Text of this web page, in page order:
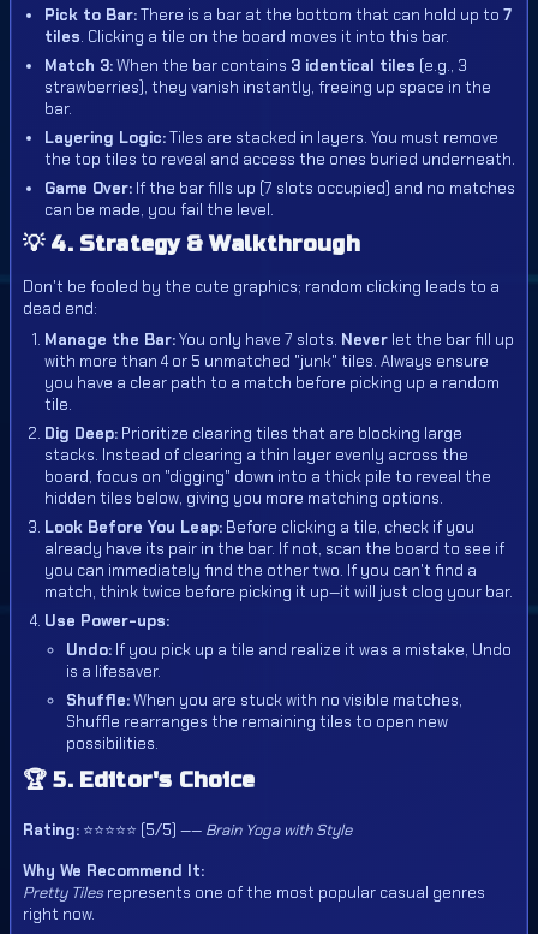
Pick to Bar:There is a bar at the bottom that can hold up to 7
tiles. Clicking a tile on the board moves it into this bar.
Match 3:When the bar contains 3 identical tiles (e.g., 3
strawberries), they vanish instantly, freeing up space in the
bar.
Layering Logic:Tiles are stacked in layers. You must remove
the top tiles to reveal and access the ones buried underneath.
Game Over: If the bar fills up (7 slots occupied) and no matches
can be made, you fail the level.
💡 4. Strategy & Walkthrough
Don't be fooled by the cute graphics; random clicking leads to a
dead end:
Manage the Bar:You only have 7 slots. Never let the bar fill up
with more than 4 or 5 unmatched "junk" tiles. Always ensure
you have a clear path to a match before picking up a random
tile.
Dig Deep: Prioritize clearing tiles that are blocking large
stacks. Instead of clearing a thin layer evenly across the
board, focus on "digging" down into a thick pile to reveal the
hidden tiles below, giving you more matching options.
Look Before You Leap: Before clicking a tile, check if you
already have its pair in the bar. If not, scan the board to see if
you can immediately find the other two. If you can't find a
match, think twice before picking it up—it will just clog your bar.
Use Power-ups:
Undo: If you pick up a tile and realize it was a mistake, Undo
is a lifesaver.
Shuffle:When you are stuck with no visible matches,
Shuffle rearranges the remaining tiles to open new
possibilities.
🏆 5. Editor's Choice
Rating: ⭐⭐⭐⭐⭐ (5/5) —— Brain Yoga with Style
Why We Recommend It:
Pretty Tiles represents one of the most popular casual genres
right now.